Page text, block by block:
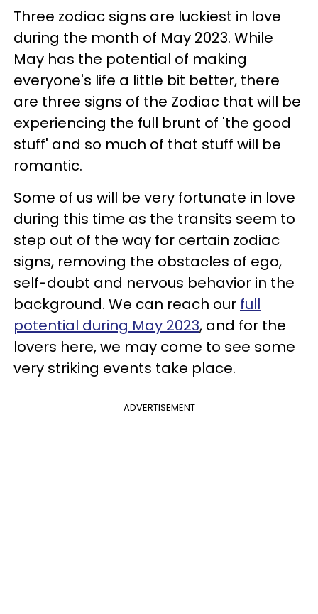
Three zodiac signs are luckiest in love
during the month of May 2023. While
May has the potential of making
everyone's life a little bit better, there
are three signs of the Zodiac that will be
experiencing the full brunt of 'the good
stuff' and so much of that stuff will be
romantic.
Some of us will be very fortunate in love
during this time as the transits seem to
step out of the way for certain zodiac
signs, removing the obstacles of ego,
self-doubt and nervous behavior in the
background. We can reach our full
potential during May 2023, and for the
lovers here, we may come to see some
very striking events take place.
ADVERTISEMENT